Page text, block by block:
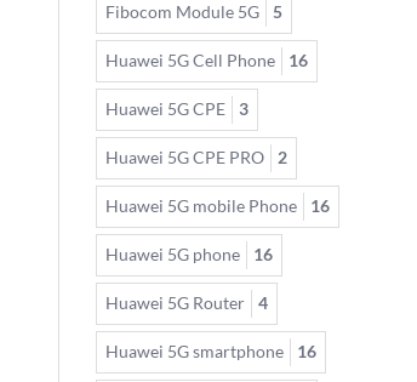
Fibocom Module 5G 5
Huawei 5G Cell Phone 16
Huawei 5G CPE 3
Huawei 5G CPE PRO 2
Huawei 5G mobile Phone 16
Huawei 5G phone 16
Huawei 5G Router 4
Huawei 5G smartphone 16